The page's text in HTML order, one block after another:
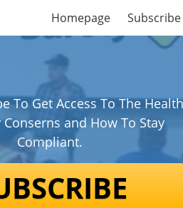
Homepage Subscribe
To Get Access To The Health
Conserns and How To Stay
Compliant.